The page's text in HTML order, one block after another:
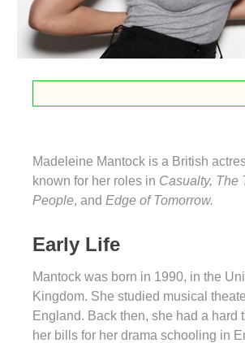
Madeleine Mantock is a British
known for her roles in Casualty, The
People, and Edge of Tomorrow.
Early Life
Mantock was born in 1990, in the
Kingdom. She studied musical
England. Back then, she had a hard
her bills for her drama schooling in